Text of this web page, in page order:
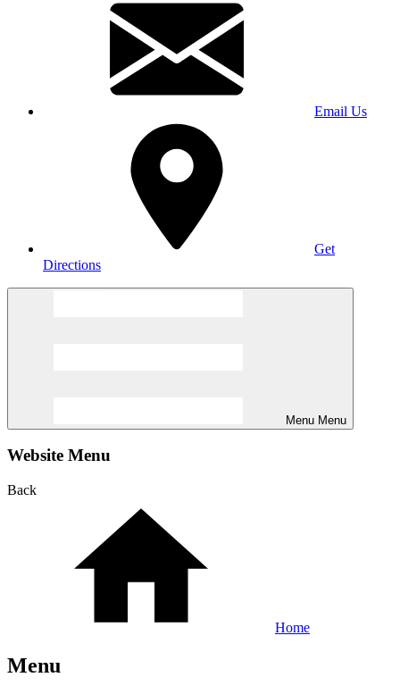
Email Us
Get
Directions
Menu Menu
Website Menu
Back
Home
Menu